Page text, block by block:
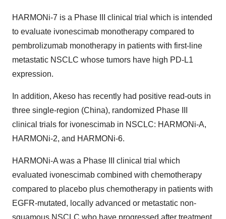
HARMONi-7 is a Phase III clinical trial which is intended
to evaluate ivonescimab monotherapy compared to
pembrolizumab monotherapy in patients with first-line
metastatic NSCLC whose tumors have high PD-L1
expression.
In addition, Akeso has recently had positive read-outs in
three single-region (China), randomized Phase III
clinical trials for ivonescimab in NSCLC: HARMONi-A,
HARMONi-2, and HARMONi-6.
HARMONi-A was a Phase III clinical trial which
evaluated ivonescimab combined with chemotherapy
compared to placebo plus chemotherapy in patients with
EGFR-mutated, locally advanced or metastatic non-
squamous NSCLC who have progressed after treatment